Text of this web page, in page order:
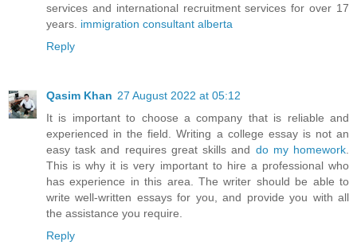
services and international recruitment services for over 17
years. immigration consultant alberta
Reply
Qasim Khan 27 August 2022 at 05:12
It is important to choose a company that is reliable and
experienced in the field. Writing a college essay is not an
easy task and requires great skills and do my homework
This is why it is very important to hire a professional who
has experience in this area. The writer should be able to
write well-written essays for you, and provide you with all
the assistance you require.
Reply